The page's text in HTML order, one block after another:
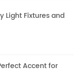
Light Fixtures and
Accent for